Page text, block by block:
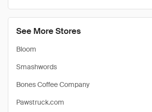
See More Stores
Bloom
Smashwords
Bones Coffee Company
Pawstruck.com